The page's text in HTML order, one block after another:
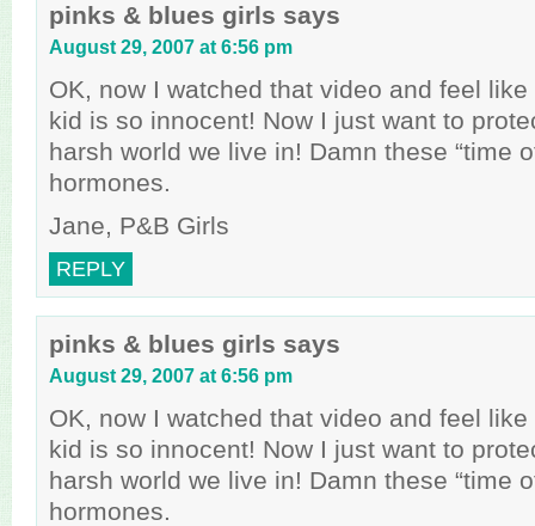
pinks & blues girls says
August 29, 2007 at 6:56 pm
OK, now I watched that video and feel
kid is so innocent! Now I just want to
harsh world we live in! Damn these “time
hormones.
Jane, P&B Girls
REPLY
pinks & blues girls says
August 29, 2007 at 6:56 pm
OK, now I watched that video and feel
kid is so innocent! Now I just want to
harsh world we live in! Damn these “time
hormones.